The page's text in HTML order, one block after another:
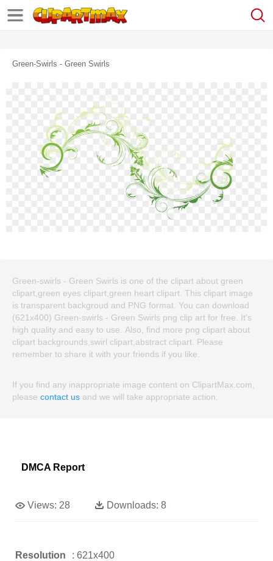
Green-Swirls - Green Swirls
Green-swirls - Green Swirls is one of the clipart about green
clipart,green eyes clipart,green heart clipart. This clipart image
is transparent backgroud and PNG format. You can download
(621x400) Green-swirls - Green Swirls png clip art for free. It's
high quality and easy to use. Also, find more png clipart about
clipart backgrounds,swirl clipart,abstract clipart. Please
remember to share it with your friends if you like.
If you find any inappropriate image content on ClipartMax.com,
please contact us and we will take appropriate action.
DMCA Report
Views: 28 Downloads: 8
Resolution : 621x400